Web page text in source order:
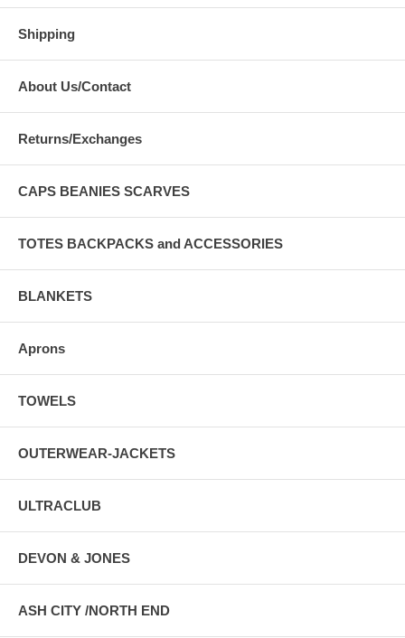
Shipping
About Us/Contact
Returns/Exchanges
CAPS BEANIES SCARVES
TOTES BACKPACKS and ACCESSORIES
BLANKETS
Aprons
TOWELS
OUTERWEAR-JACKETS
ULTRACLUB
DEVON & JONES
ASH CITY /NORTH END